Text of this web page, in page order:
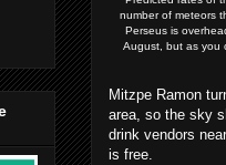
number of meteors
Perseus is
August, but as you
Mitzpe Ramon
area, so the sky
drink vendors
is free.